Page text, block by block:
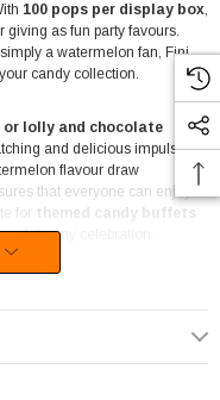
100 pops per display box,
giving as fun party favours.
a watermelon fan, Fini
candy collection.
lolly and chocolate
and delicious impulse
flavour draw
that everyone can enjoy
for themed candy buffets
to any celebration.
and fun "seeds," they
Plus, the 16g serving size